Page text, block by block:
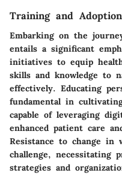
Training and
Embarking on the
entails a significant
initiatives to equip
skills and knowledge to
effectively. Educating
fundamental in
capable of leveraging
enhanced patient care
Resistance to change in
challenge, necessitating
strategies and